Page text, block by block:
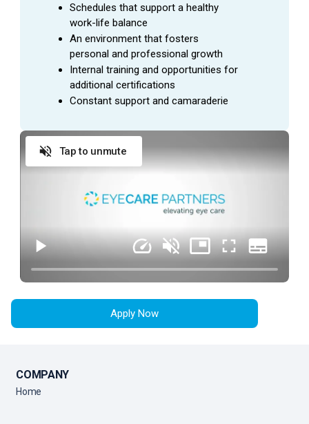
SUMMARY
Ophthalmic Technician
is a valuable asset to an
Ophthalmologist as they assist in providing excellent
patient care to the patients during their visit. This
employee is able to handle a wide range of duties while
using equipment to perform the initial testing needed to
ESSENTIAL DUTIES AND RESPONSIBILITIES
Provide exceptional customer service during
every patient encounter (in person or via phone)
Display a professional attitude, greet patients
promptly with a smile, and thank them when they
leave
Anticipate Physician needs to facilitate the flow
of the clinic
Practice urgency at all times with patient’s time,
as well as doctor’s time and schedule
Verify patient’s information by interviewing patient
Schedules that support a healthy
work-life balance
An environment that fosters
personal and professional growth
Internal training and opportunities for
additional certifications
Constant support and camaraderie
Tap to unmute
Apply Now
COMPANY
Home